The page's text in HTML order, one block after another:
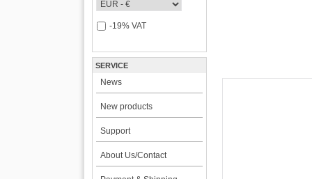
-19% VAT
SERVICE
News
New products
Support
About Us/Contact